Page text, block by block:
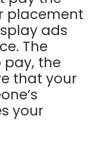
placement
ads
The
pay, the
that your
your